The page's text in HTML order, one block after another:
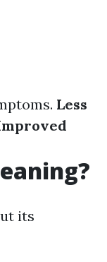
Less
its